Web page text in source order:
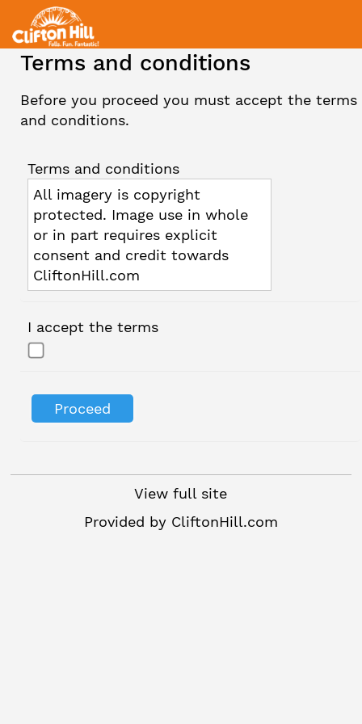
Terms and conditions
Before you proceed you must accept the terms
and conditions.
Terms and conditions
All imagery is copyright
protected. Image use in whole
or in part requires explicit
consent and credit towards
CliftonHill.com
I accept the terms
View full site
Provided by CliftonHill.com